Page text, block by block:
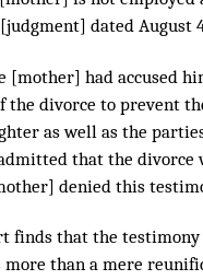
dated August
[mother] had accused
the divorce to prevent
as well as the
that the divorce
denied this
finds that the testimony
than a mere